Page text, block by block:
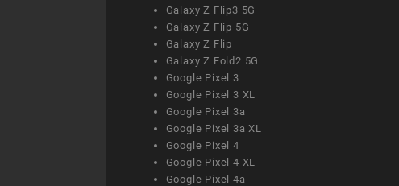
Galaxy Z Flip3 5G
Galaxy Z Flip 5G
Galaxy Z Flip
Galaxy Z Fold2 5G
Google Pixel 3
Google Pixel 3 XL
Google Pixel 3a
Google Pixel 3a XL
Google Pixel 4
Google Pixel 4 XL
Google Pixel 4a